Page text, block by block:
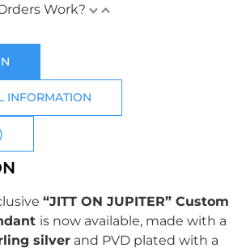
Work?
INFORMATION
“JITT ON JUPITER” Custom
is now available, made with a
silver and PVD plated with a